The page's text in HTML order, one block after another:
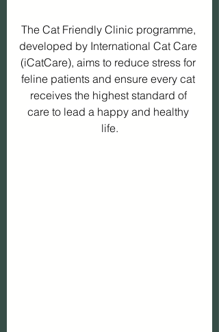
The Cat Friendly Clinic programme,
developed by International Cat Care
(iCatCare), aims to reduce stress for
feline patients and ensure every cat
receives the highest standard of
care to lead a happy and healthy
life.